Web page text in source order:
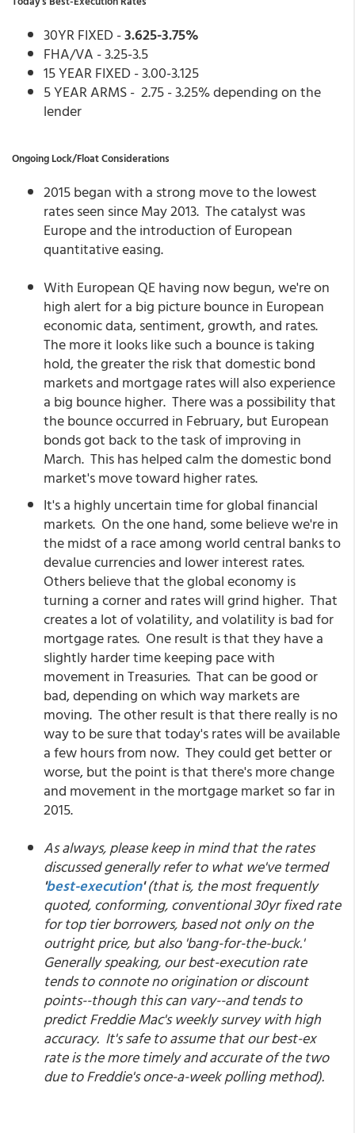
30YR FIXED -3.625-3.75%
FHA/VA - 3.25-3.5
15 YEAR FIXED - 3.00-3.125
5 YEAR ARMS - 2.75 - 3.25% depending on the
lender
Ongoing Lock/Float Considerations
2015 began with a strong move to the lowest
rates seen since May 2013. The catalyst was
Europe and the introduction of European
quantitative easing.
With European QE having now begun, we're on
high alert for a big picture bounce in European
economic data, sentiment, growth, and rates.
The more it looks like such a bounce is taking
hold, the greater the risk that domestic bond
markets and mortgage rates will also experience
a big bounce higher. There was a possibility that
the bounce occurred in February, but European
bonds got back to the task of improving in
March. This has helped calm the domestic bond
market's move toward higher rates.
It's a highly uncertain time for global financial
markets. On the one hand, some believe we're in
the midst of a race among world central banks to
devalue currencies and lower interest rates.
Others believe that the global economy is
turning a corner and rates will grind higher. That
creates a lot of volatility, and volatility is bad for
mortgage rates. One result is that they have a
slightly harder time keeping pace with
movement in Treasuries. That can be good or
bad, depending on which way markets are
moving. The other result is that there really is no
way to be sure that today's rates will be available
a few hours from now. They could get better or
worse, but the point is that there's more change
and movement in the mortgage market so far in
2015.
As always, please keep in mind that the rates
discussed generally refer to what we've termed
'best-execution'(that is, the most frequently
quoted, conforming, conventional 30yr fixed rate
for top tier borrowers, based not only on the
outright price, but also 'bang-for-the-buck.'
Generally speaking, our best-execution rate
tends to connote no origination or discount
points--though this can vary--and tends to
predict Freddie Mac's weekly survey with high
accuracy. It's safe to assume that our best-ex
rate is the more timely and accurate of the two
due to Freddie's once-a-week polling method).